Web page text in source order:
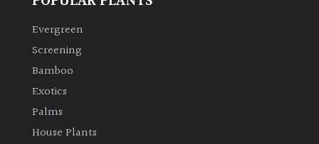
Evergreen
Screening
Bamboo
Exotics
Palms
House Plants